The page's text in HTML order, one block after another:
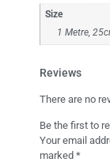
Size
1 Metre,
Reviews
There are no
Be the first to
Your email
marked *